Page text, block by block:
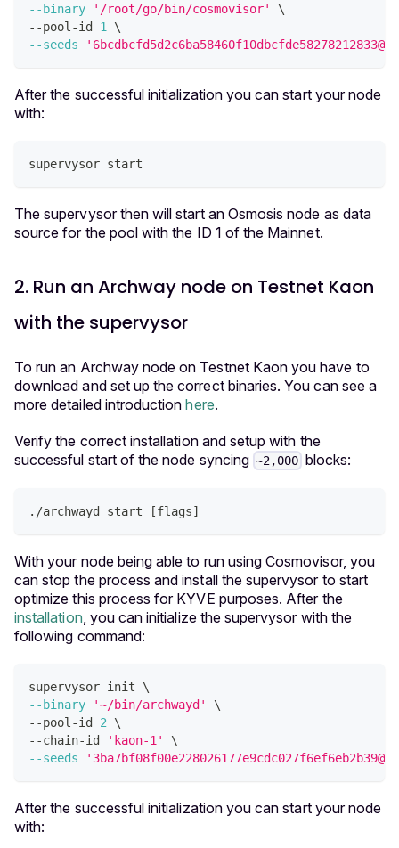
--binary
'/root/go/bin/cosmovisor'
\
--pool-id 1
\
--seeds
After the successful initialization you can start your node
with:
supervysor start
The supervysor then will start an Osmosis node as data
source for the pool with the ID 1 of the Mainnet.
2. Run an Archway node on Testnet Kaon
with the supervysor
To run an Archway node on Testnet Kaon you have to
download and set up the correct binaries. You can see a
more detailed introductionhere.
Verify the correct installation and setup with the
successful start of the node syncing ~2,000 blocks:
./archwayd start [flags]
With your node being able to run using Cosmovisor, you
can stop the process and install the supervysor to start
optimize this process for KYVE purposes. After the
installation , you can initialize the supervysor with the
following command:
supervysor init \
--binary
'~/bin/archwayd'
\
--pool-id 2
\
--chain-id
'kaon-1'
\
--seeds
After the successful initialization you can start your node
with: